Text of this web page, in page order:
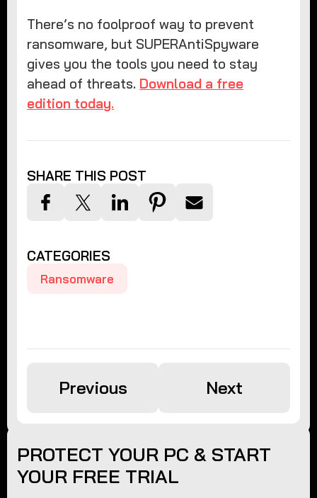
There’s no foolproof way to prevent
ransomware, but SUPERAntiSpyware
gives you the tools you need to stay
ahead of threats. Download a free
edition today.
SHARE THIS POST
CATEGORIES
Ransomware
Previous Next
PROTECT YOUR PC & START
YOUR FREE TRIAL